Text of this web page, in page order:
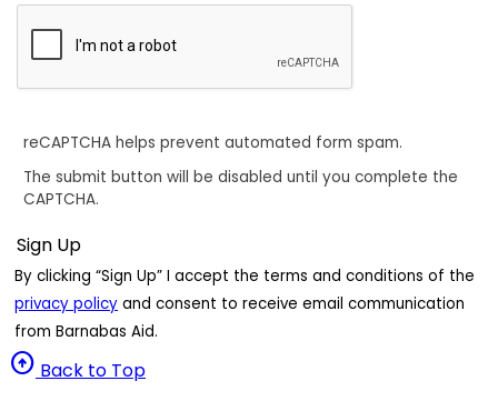
reCAPTCHA helps prevent automated form spam.
The submit button will be disabled until you complete the
CAPTCHA.
By clicking “Sign Up” I accept the terms and conditions of the
privacy policy and consent to receive email communication
from Barnabas Aid.
arrow_circle_up Back to Top